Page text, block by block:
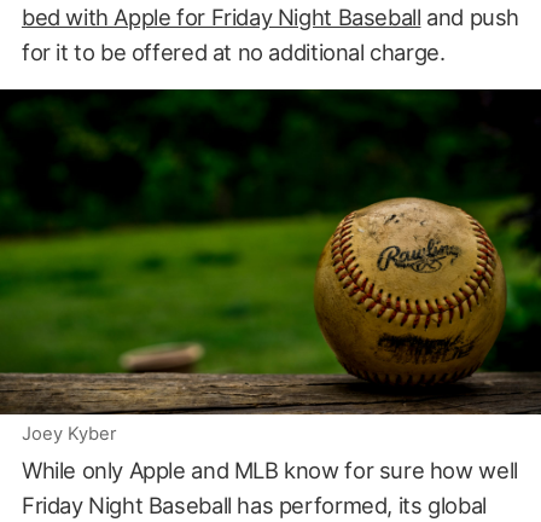
bed with Apple for Friday Night Baseball and push
for it to be offered at no additional charge.
Joey Kyber
While only Apple and MLB know for sure how well
Friday Night Baseball has performed, its global